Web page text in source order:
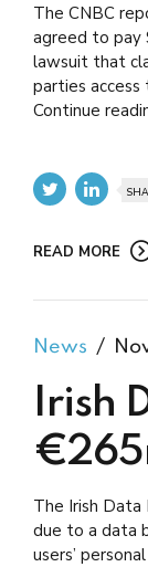
The CNBC
agreed to pay
lawsuit that
parties
Continue
READ MORE
News
Irish
The Irish Data
due to a data
users’